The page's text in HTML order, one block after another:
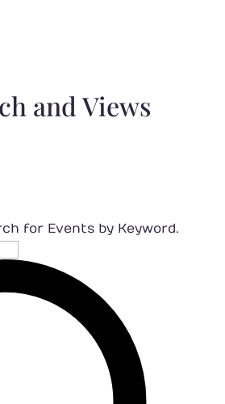
and Views
for Events by Keyword.